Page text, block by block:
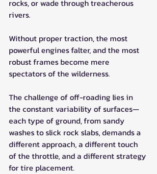
rocks, or wade through treacherous
rivers.
Without proper traction, the most
powerful engines falter, and the most
robust frames become mere
spectators of the wilderness.
The challenge of off-roading lies in
the constant variability of surfaces—
each type of ground, from sandy
washes to slick rock slabs, demands a
different approach, a different touch
of the throttle, and a different strategy
for tire placement.